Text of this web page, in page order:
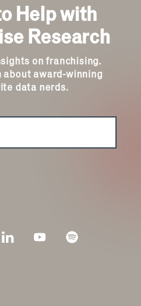
Help with
Research
on franchising.
about award-winning
data nerds.